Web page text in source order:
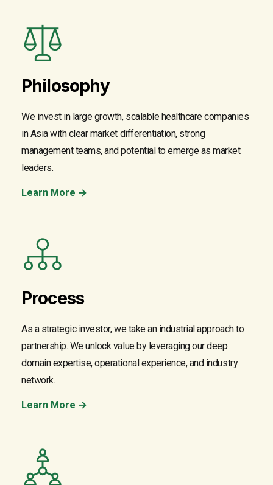
Philosophy
We invest in large growth, scalable healthcare companies
in Asia with clear market differentiation, strong
management teams, and potential to emerge as market
leaders.
Learn More →
Process
As a strategic investor, we take an industrial approach to
partnership. We unlock value by leveraging our deep
domain expertise, operational experience, and industry
network.
Learn More →